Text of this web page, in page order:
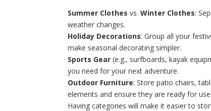
Summer Clothes vs.Winter Clothes:
weather changes.
Holiday Decorations: Group all your
make seasonal decorating simpler.
Sports Gear (e.g., surfboards, kayak
you need for your next adventure.
Outdoor Furniture: Store patio chairs,
elements and ensure they are ready for
Having categories will make it easier to